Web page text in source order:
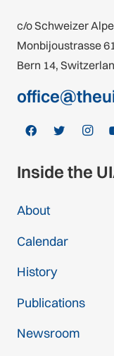
c/o Schweizer
Monbijoustrasse
Bern 14,
Inside the
About
Calendar
History
Publications
Newsroom